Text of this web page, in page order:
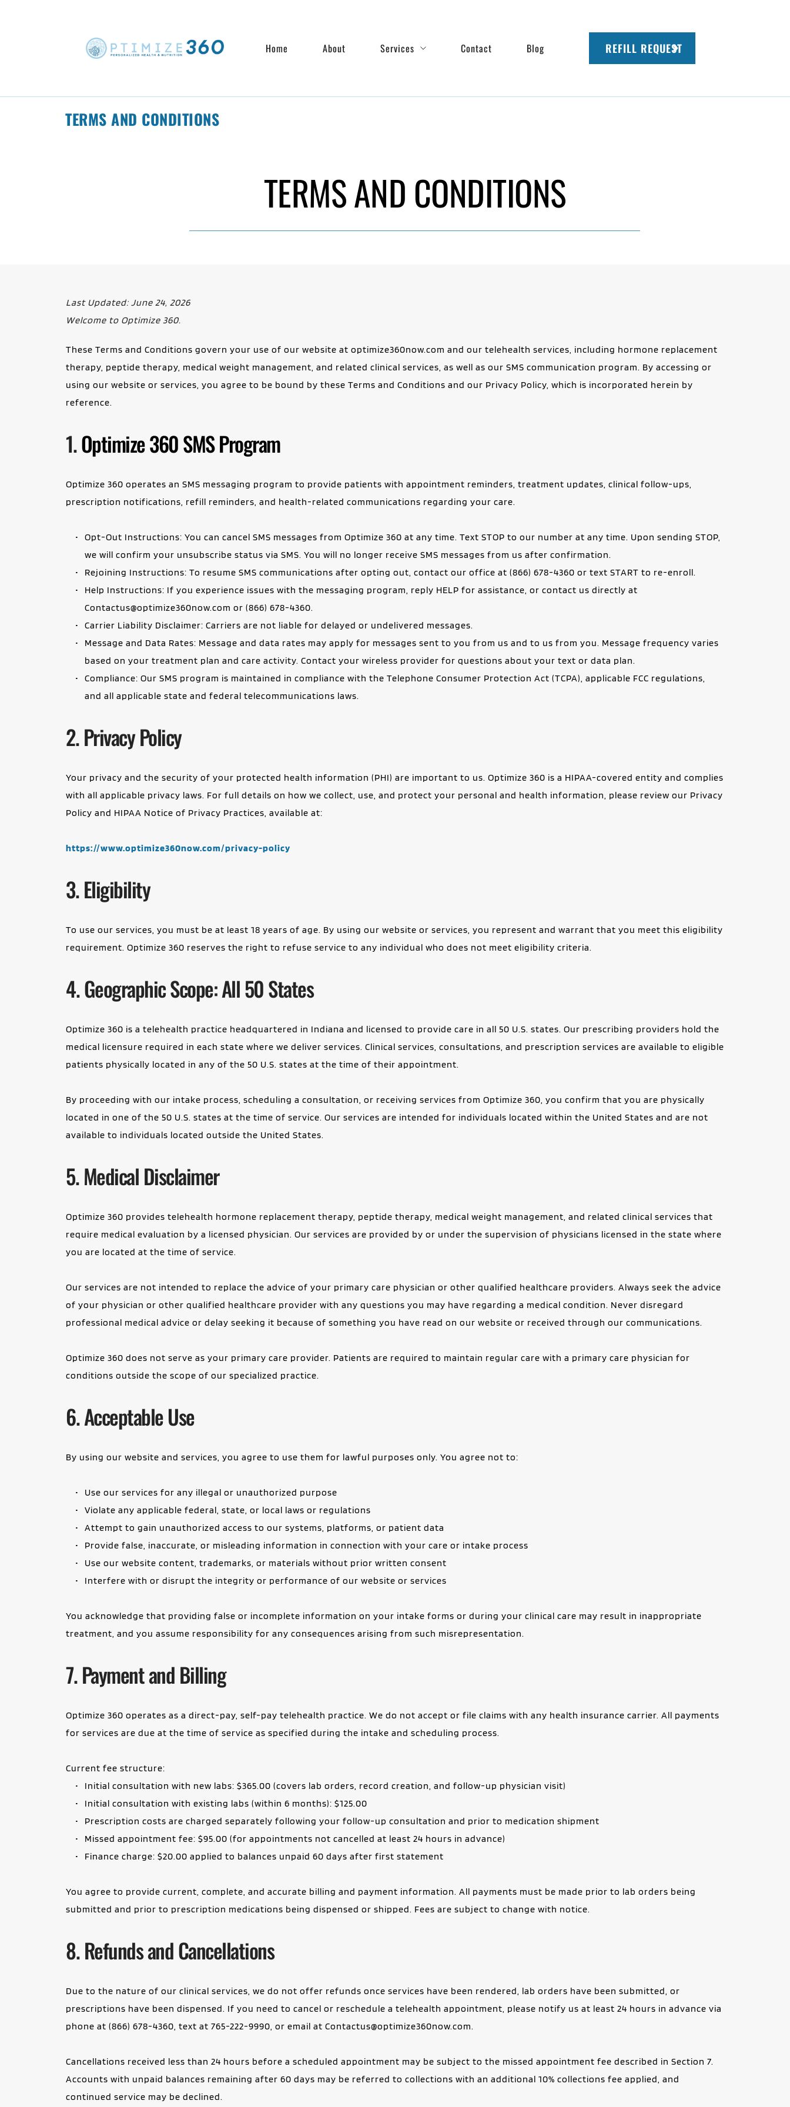
Home About Services Contact Blog REFILL REQUEST
TERMS AND CONDITIONS
TERMS AND CONDITIONS
Last Updated: June 24, 2026
Welcome to Optimize 360.
These Terms and Conditions govern your use of our website at optimize360now.com and our telehealth services, including hormone replacement
therapy, peptide therapy, medical weight management, and related clinical services, as well as our SMS communication program. By accessing or
using our website or services, you agree to be bound by these Terms and Conditions and our Privacy Policy, which is incorporated herein by
reference.
1.Optimize 360 SMS Program
Optimize 360 operates an SMS messaging program to provide patients with appointment reminders, treatment updates, clinical follow-ups,
prescription notifications, refill reminders, and health-related communications regarding your care.
Opt-Out Instructions: You can cancel SMS messages from Optimize 360 at any time. Text STOP to our number at any time. Upon sending STOP,
we will confirm your unsubscribe status via SMS. You will no longer receive SMS messages from us after confirmation.
Rejoining Instructions: To resume SMS communications after opting out, contact our office at (866) 678-4360 or text START to re-enroll.
Contactus@optimize360now.com or (866) 678-4360.
Carrier Liability Disclaimer: Carriers are not liable for delayed or undelivered messages.
Message and Data Rates: Message and data rates may apply for messages sent to you from us and to us from you. Message frequency varies
based on your treatment plan and care activity. Contact your wireless provider for questions about your text or data plan.
Compliance: Our SMS program is maintained in compliance with the Telephone Consumer Protection Act (TCPA), applicable FCC regulations,
and all applicable state and federal telecommunications laws.
2. Privacy Policy
Your privacy and the security of your protected health information (PHI) are important to us. Optimize 360 is a HIPAA-covered entity and complies
with all applicable privacy laws. For full details on how we collect, use, and protect your personal and health information, please review our Privacy
Policy and HIPAA Notice of Privacy Practices, available at:
https://www.optimize360now.com/privacy-policy
3. Eligibility
To use our services, you must be at least 18 years of age. By using our website or services, you represent and warrant that you meet this eligibility
requirement. Optimize 360 reserves the right to refuse service to any individual who does not meet eligibility criteria.
4. Geographic Scope: All 50 States
Optimize 360 is a telehealth practice headquartered in Indiana and licensed to provide care in all 50 U.S. states. Our prescribing providers hold the
medical licensure required in each state where we deliver services. Clinical services, consultations, and prescription services are available to eligible
patients physically located in any of the 50 U.S. states at the time of their appointment.
By proceeding with our intake process, scheduling a consultation, or receiving services from Optimize 360, you confirm that you are physically
located in one of the 50 U.S. states at the time of service. Our services are intended for individuals located within the United States and are not
available to individuals located outside the United States.
5. Medical Disclaimer
Optimize 360 provides telehealth hormone replacement therapy, peptide therapy, medical weight management, and related clinical services that
require medical evaluation by a licensed physician. Our services are provided by or under the supervision of physicians licensed in the state where
you are located at the time of service.
Our services are not intended to replace the advice of your primary care physician or other qualified healthcare providers. Always seek the advice
of your physician or other qualified healthcare provider with any questions you may have regarding a medical condition. Never disregard
professional medical advice or delay seeking it because of something you have read on our website or received through our communications.
Optimize 360 does not serve as your primary care provider. Patients are required to maintain regular care with a primary care physician for
conditions outside the scope of our specialized practice.
6. Acceptable Use
By using our website and services, you agree to use them for lawful purposes only. You agree not to:
Use our services for any illegal or unauthorized purpose
Violate any applicable federal, state, or local laws or regulations
Attempt to gain unauthorized access to our systems, platforms, or patient data
Provide false, inaccurate, or misleading information in connection with your care or intake process
Use our website content, trademarks, or materials without prior written consent
Interfere with or disrupt the integrity or performance of our website or services
You acknowledge that providing false or incomplete information on your intake forms or during your clinical care may result in inappropriate
treatment, and you assume responsibility for any consequences arising from such misrepresentation.
7. Payment and Billing
Optimize 360 operates as a direct-pay, self-pay telehealth practice. We do not accept or file claims with any health insurance carrier. All payments
for services are due at the time of service as specified during the intake and scheduling process.
Current fee structure:
Initial consultation with new labs: $365.00 (covers lab orders, record creation, and follow-up physician visit)
Initial consultation with existing labs (within 6 months): $125.00
Prescription costs are charged separately following your follow-up consultation and prior to medication shipment
Missed appointment fee: $95.00 (for appointments not cancelled at least 24 hours in advance)
Finance charge: $20.00 applied to balances unpaid 60 days after first statement
You agree to provide current, complete, and accurate billing and payment information. All payments must be made prior to lab orders being
submitted and prior to prescription medications being dispensed or shipped. Fees are subject to change with notice.
8. Refunds and Cancellations
Due to the nature of our clinical services, we do not offer refunds once services have been rendered, lab orders have been submitted, or
prescriptions have been dispensed. If you need to cancel or reschedule a telehealth appointment, please notify us at least 24 hours in advance via
phone at (866) 678-4360, text at 765-222-9990, or email at Contactus@optimize360now.com.
Cancellations received less than 24 hours before a scheduled appointment may be subject to the missed appointment fee described in Section 7.
Accounts with unpaid balances remaining after 60 days may be referred to collections with an additional 10% collections fee applied, and
continued service may be declined.